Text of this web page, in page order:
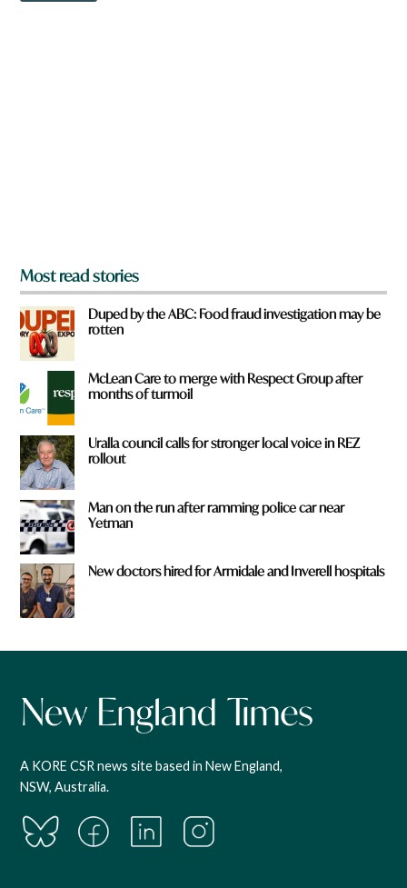
Most read stories
Duped by the ABC: Food fraud investigation may be
rotten
McLean Care to merge with Respect Group after
months of turmoil
Uralla council calls for stronger local voice in REZ
rollout
Man on the run after ramming police car near
Yetman
New doctors hired for Armidale and Inverell hospitals
A KORE CSR news site based in New England,
NSW, Australia.